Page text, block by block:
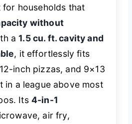
households that
without
a1.5 cu. ft. cavity and
, it effortlessly fits
inch pizzas, and 9×13
a league above most
Its 4-in-1
air fry,